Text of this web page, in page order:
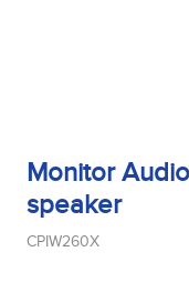
Monitor
speaker
CPIW260X